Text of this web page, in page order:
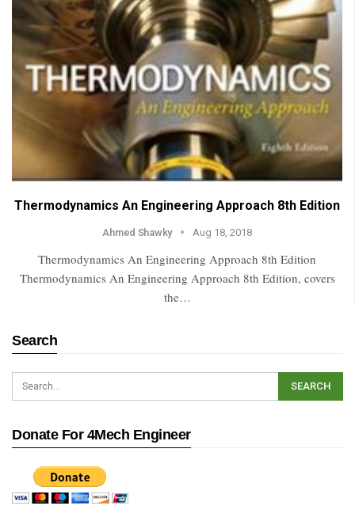
Thermodynamics An Engineering Approach 8th Edition
Ahmed Shawky Aug 18, 2018
Thermodynamics An Engineering Approach 8th Edition
Thermodynamics An Engineering Approach 8th Edition, covers
the…
Search
Donate For 4Mech Engineer